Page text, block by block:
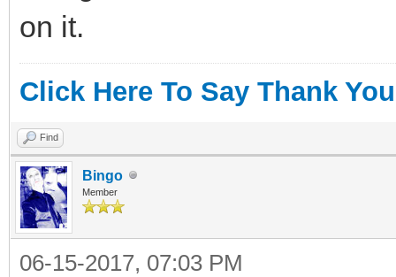
on it.
Click Here To Say Thank You
Find
Bingo
Member
06-15-2017, 07:03 PM